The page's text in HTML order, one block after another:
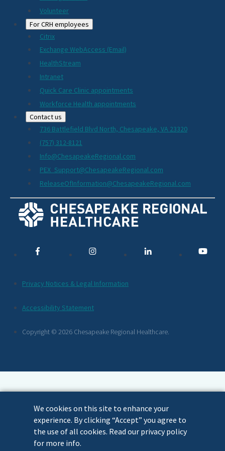
We cookies on this site to enhance your
experience. By clicking “Accept” you agree to
the use of all cookies. Read our privacy policy
for more info.
Volunteer
For CRH employees
Citrix
Exchange WebAccess (Email)
HealthStream
Intranet
Quick Care Clinic appointments
Workforce Health appointments
Contact us
736 Battlefield Blvd North, Chesapeake, VA 23320
(757) 312-8121
Info@ChesapeakeRegional.com
PEX_Support@ChesapeakeRegional.com
ReleaseOfInformation@ChesapeakeRegional.com
Social
Links
Additional
Footer
Links
Privacy Notices & Legal Information
Accessibility Statement
Copyright © 2026 Chesapeake Regional Healthcare.